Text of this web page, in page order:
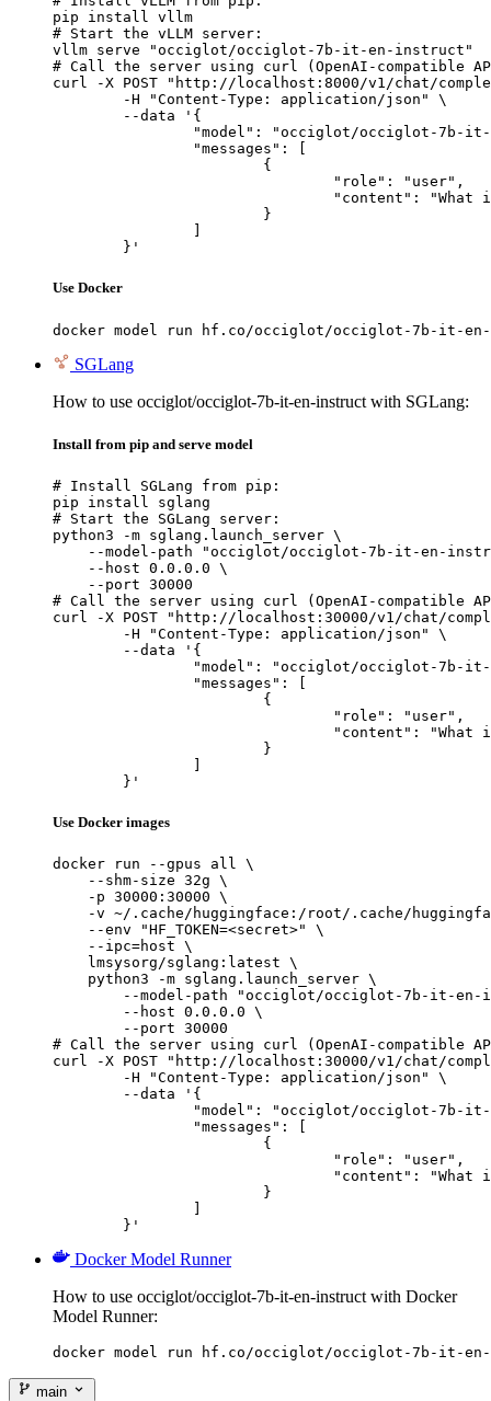
pip install vllm
# Start the vLLM server:
vllm serve "occiglot/occiglot-7b-it-en-instruct"
# Call the server using curl (OpenAI-compatible
curl -X POST "http://localhost:8000/v1/chat/
	}'
Use Docker
docker model run hf.co/occiglot/occiglot-7b-it-
SGLang
How to use occiglot/occiglot-7b-it-en-instruct with SGLang:
Install from pip and serve model
# Install SGLang from pip:
pip install sglang
# Start the SGLang server:
python3 -m sglang.launch_server \
--model-path "occiglot/occiglot-7b-it-en-
    --host 0.0.0.0 \
    --port 30000
# Call the server using curl (OpenAI-compatible
curl -X POST "http://localhost:30000/v1/chat/
	}'
Use Docker images
docker run --gpus all \
    --shm-size 32g \
    -p 30000:30000 \
-v ~/.cache/huggingface:/root/.cache/
    --env "HF_TOKEN=<secret>" \
    --ipc=host \
    lmsysorg/sglang:latest \
    python3 -m sglang.launch_server \
--model-path "occiglot/occiglot-7b-it-en-
        --host 0.0.0.0 \
        --port 30000
# Call the server using curl (OpenAI-compatible
curl -X POST "http://localhost:30000/v1/chat/
	}'
Docker Model Runner
How to use occiglot/occiglot-7b-it-en-instruct with Docker
Model Runner:
docker model run hf.co/occiglot/occiglot-7b-it-
main